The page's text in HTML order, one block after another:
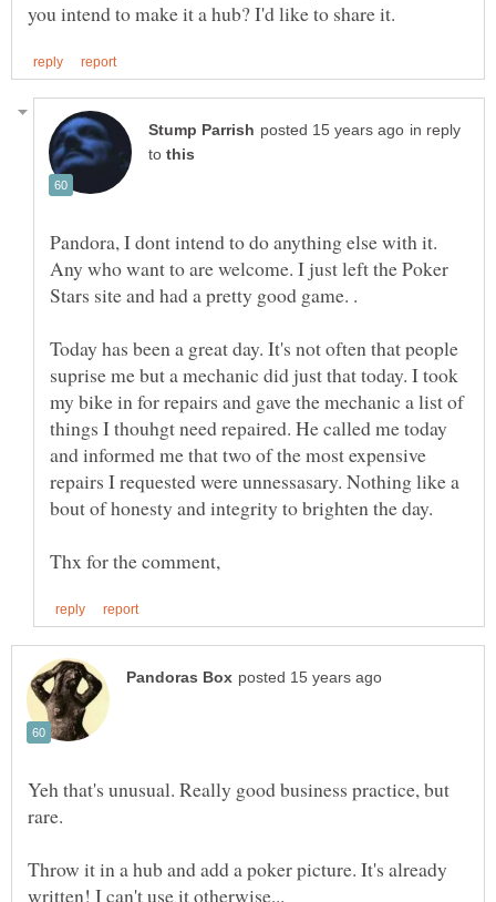
in reply
to
Pandora, I dont intend to do anything else with it.
Any who want to are welcome. I just left the Poker
Stars site and had a pretty good game. .
Today has been a great day. It's not often that people
suprise me but a mechanic did just that today. I took
my bike in for repairs and gave the mechanic a list of
things I thouhgt need repaired. He called me today
and informed me that two of the most expensive
repairs I requested were unnessasary. Nothing like a
bout of honesty and integrity to brighten the day.
Yeh that's unusual. Really good business practice, but
rare.
Throw it in a hub and add a poker picture. It's already